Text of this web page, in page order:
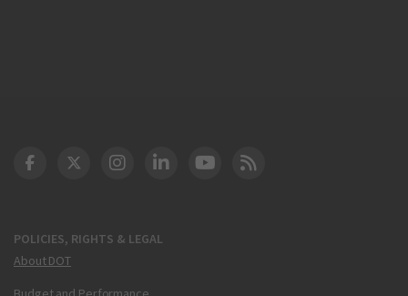
POLICIES, RIGHTS & LEGAL
About DOT
DOT Facebook
DOT Twitter
DOT Instagram
DOT LinkedIn
FAA YouTube
Cleared for Takeoff